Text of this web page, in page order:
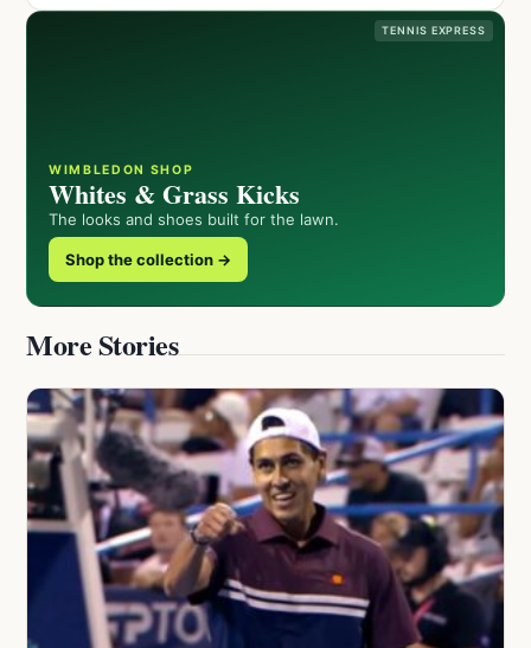
TENNIS EXPRESS
WIMBLEDON SHOP
Whites & Grass Kicks
The looks and shoes built for the lawn.
Shop the collection →
More Stories